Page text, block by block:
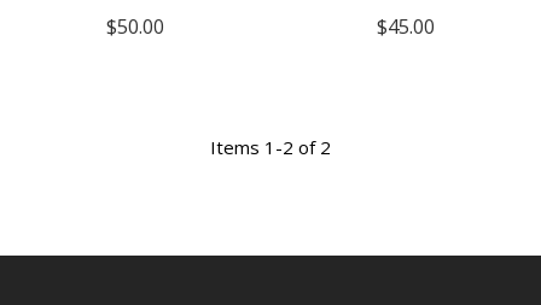
$50.00 $45.00
Items 1-2 of 2